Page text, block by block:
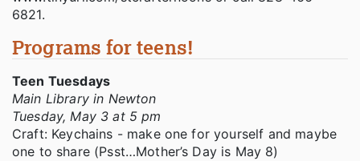
6821.
Programs for teens!
Teen Tuesdays
Main Library in Newton
Tuesday, May 3 at 5 pm
Craft: Keychains - make one for yourself and maybe
one to share (Psst…Mother’s Day is May 8)